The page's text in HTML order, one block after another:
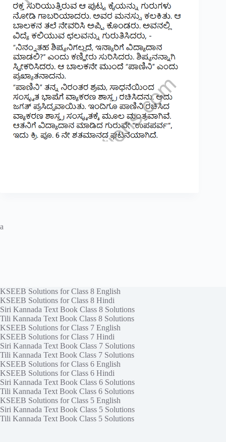
a
KSEEB Solutions for Class 8 English
KSEEB Solutions for Class 8 Hindi
Siri Kannada Text Book Class 8 Solutions
Tili Kannada Text Book Class 8 Solutions
KSEEB Solutions for Class 7 English
KSEEB Solutions for Class 7 Hindi
Siri Kannada Text Book Class 7 Solutions
Tili Kannada Text Book Class 7 Solutions
KSEEB Solutions for Class 6 English
KSEEB Solutions for Class 6 Hindi
Siri Kannada Text Book Class 6 Solutions
Tili Kannada Text Book Class 6 Solutions
KSEEB Solutions for Class 5 English
Siri Kannada Text Book Class 5 Solutions
Tili Kannada Text Book Class 5 Solutions